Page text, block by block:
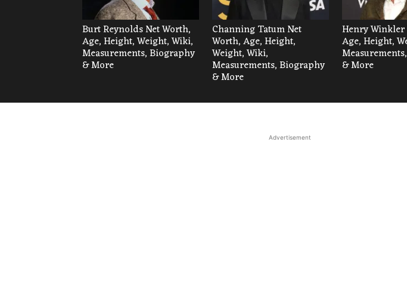
Burt Reynolds Net Worth,
Age, Height, Weight, Wiki,
Measurements, Biography
& More
Channing Tatum Net
Worth, Age, Height,
Weight, Wiki,
Measurements, Biography
& More
Henry Winkler
Age, Height,
& More
Advertisement